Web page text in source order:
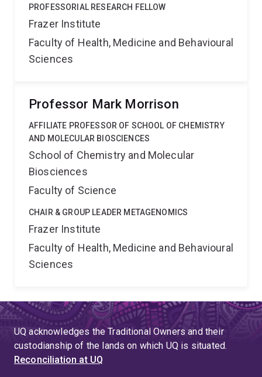
PROFESSORIAL RESEARCH FELLOW
Frazer Institute
Faculty of Health, Medicine and Behavioural
Sciences
Professor Mark Morrison
AFFILIATE PROFESSOR OF SCHOOL OF CHEMISTRY
AND MOLECULAR BIOSCIENCES
School of Chemistry and Molecular
Biosciences
Faculty of Science
CHAIR & GROUP LEADER METAGENOMICS
Frazer Institute
Faculty of Health, Medicine and Behavioural
Sciences
UQ acknowledges the Traditional Owners and their
custodianship of the lands on which UQ is situated.
Reconciliation at UQ